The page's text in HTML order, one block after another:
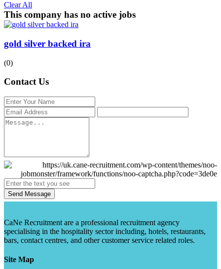
Clear All
This company has no active jobs
gold silver backed ira
(0)
Contact Us
Send Message
CaNe Recruitment are a professional recruitment agency
specialising in the hospitality sector including, hotels, restaurants,
bars, contact centres, and other customer service related roles.
Site Map